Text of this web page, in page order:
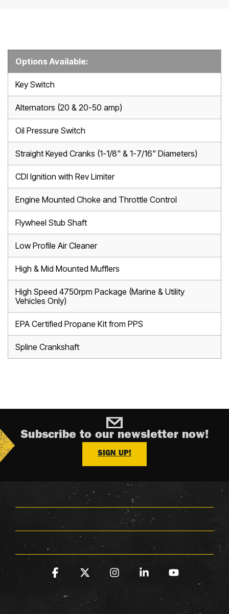
Options Available:
Key Switch
Alternators (20 & 20-50 amp)
Oil Pressure Switch
Straight Keyed Cranks (1-1/8" & 1-7/16" Diameters)
CDI Ignition with Rev Limiter
Engine Mounted Choke and Throttle Control
Flywheel Stub Shaft
Low Profile Air Cleaner
High & Mid Mounted Mufflers
High Speed 4750rpm Package (Marine & Utility
Vehicles Only)
EPA Certified Propane Kit from PPS
Spline Crankshaft
Subscribe to our newsletter now!
SIGN UP!
Facebook InstagramLinkedinYouTube